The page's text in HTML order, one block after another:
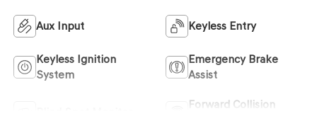
Aux Input Keyless Entry
Keyless Ignition
System
Emergency Brake
Assist
Forward Collision